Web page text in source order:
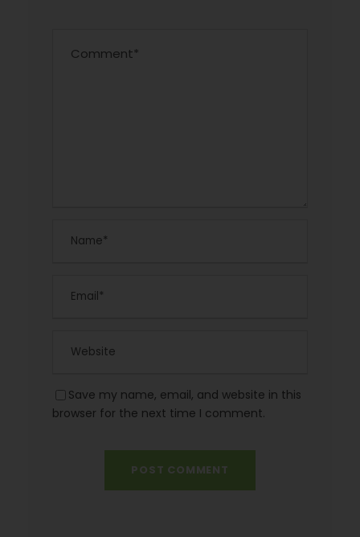
Save my name, email, and website in this
browser for the next time I comment.